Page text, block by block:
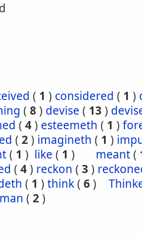
( 1 ) considered ( 1 )
( 8) devise ( 13 )
( 4) esteemeth ( 1 )
( 2) imagineth ( 1 )
( 1 ) like ( 1 ) meant(
( 4) reckon ( 3 )
( 1 ) think( 6)
( 2)